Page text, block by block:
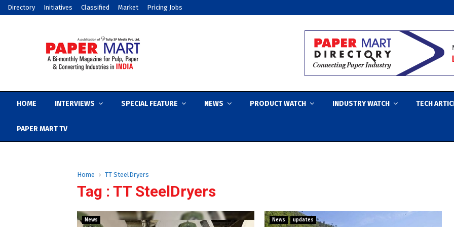
Directory Initiatives Classified Market Pricing Jobs
HOME INTERVIEWS SPECIAL FEATURE NEWS PRODUCT WATCH INDUSTRY WATCH TECH
PAPER MART TV
Home TT SteelDryers
Tag : TT SteelDryers
News News updates